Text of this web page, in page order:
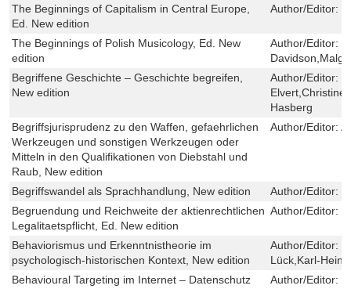
The Beginnings of Capitalism in Central Europe,
Ed. New edition
Author/Editor:
The Beginnings of Polish Musicology, Ed. New
edition
Author/Editor:
Begriffene Geschichte – Geschichte begreifen,
New edition
Author/Editor:
Elvert,Christine
Hasberg
Begriffsjurisprudenz zu den Waffen, gefaehrlichen
Werkzeugen und sonstigen Werkzeugen oder
Mitteln in den Qualifikationen von Diebstahl und
Raub, New edition
Author/Editor:
Begriffswandel als Sprachhandlung, New edition Author/Editor:
Begruendung und Reichweite der aktienrechtlichen
Legalitaetspflicht, Ed. New edition
Author/Editor:
Behaviorismus und Erkenntnistheorie im
psychologisch-historischen Kontext, New edition
Author/Editor:
Lück,Karl-
Behavioural Targeting im Internet – Datenschutz
Author/Editor: